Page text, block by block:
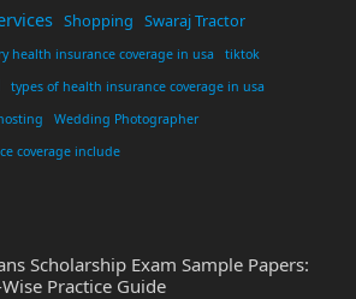
Shopping Swaraj Tractor
health insurance coverage in usa
tiktok
types of health insurance coverage in usa
Wedding Photographer
coverage include
Scholarship Exam Sample Papers:
Wise Practice Guide